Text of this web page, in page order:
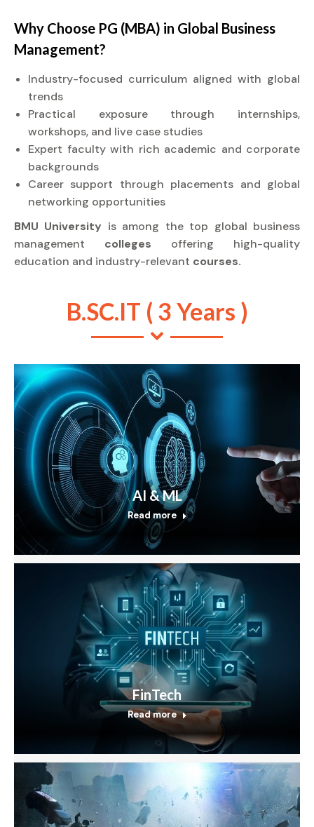
Why Choose PG (MBA) in Global Business
Management?
Industry-focused curriculum aligned with global
trends
Practical exposure through internships,
workshops, and live case studies
Expert faculty with rich academic and corporate
backgrounds
Career support through placements and global
networking opportunities
BMU University is among the top global business
management colleges offering high-quality
education and industry-relevant courses.
B.SC.IT ( 3 Years )
AI & ML
Read more
FinTech
Read more